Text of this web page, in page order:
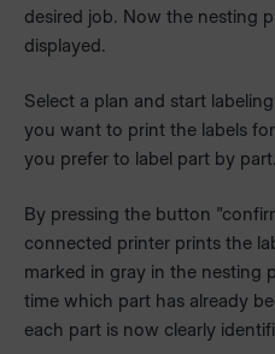
desired job. Now the nesting
displayed.
Select a plan and start
you want to print the labels
you prefer to label part by part.
By pressing the button
connected printer prints the
marked in gray in the nesting
time which part has already
each part is now clearly